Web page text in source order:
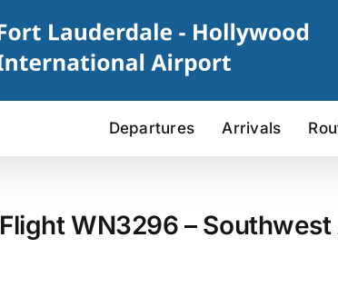
Departures Arrivals
Flight WN3296 –